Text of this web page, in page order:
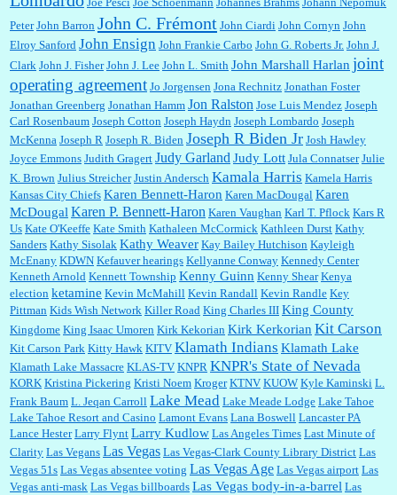
Peter John Barron John C. Frémont John Ciardi John Cornyn John
Elroy Sanford John Ensign John Frankie Carbo John G. Roberts Jr. John J.
Clark John J. Fisher John J. Lee John L. Smith John Marshall Harlan joint
operating agreement Jo Jorgensen Jona Rechnitz Jonathan Foster
Jonathan Greenberg Jonathan Hamm Jon Ralston Jose Luis Mendez Joseph
Carl Rosenbaum Joseph Cotton Joseph Haydn Joseph Lombardo Joseph
McKenna Joseph R Joseph R. Biden Joseph R Biden Jr Josh Hawley
Joyce Emmons Judith Gragert Judy Garland Judy Lott Jula Connatser Julie
K. Brown Julius Streicher Justin Andersch Kamala Harris Kamela Harris
Kansas City Chiefs Karen Bennett-Haron Karen MacDougal Karen
McDougal Karen P. Bennett-Haron Karen Vaughan Karl T. Pflock Kars R
Us Kate O'Keeffe Kate Smith Kathaleen McCormick Kathleen Durst Kathy
Sanders Kathy Sisolak Kathy Weaver Kay Bailey Hutchison Kayleigh
McEnany KDWN Kefauver hearings Kellyanne Conway Kennedy Center
Kenneth Arnold Kennett Township Kenny Guinn Kenny Shear Kenya
election ketamine Kevin McMahill Kevin Randall Kevin Randle Key
Pittman Kids Wish Network Killer Road King Charles III King County
Kingdome King Isaac Umoren Kirk Kekorian Kirk Kerkorian Kit Carson
Kit Carson Park Kitty Hawk KITV Klamath Indians Klamath Lake
Klamath Lake Massacre KLAS-TV KNPR KNPR's State of Nevada
KORK Kristina Pickering Kristi Noem Kroger KTNV KUOW Kyle Kaminski L.
Frank Baum L. Jeqan Carroll Lake Mead Lake Meade Lodge Lake Tahoe
Lake Tahoe Resort and Casino Lamont Evans Lana Boswell Lancaster PA
Lance Hester Larry Flynt Larry Kudlow Las Angeles Times Last Minute of
Clarity Las Vegans Las Vegas Las Vegas-Clark County Library District Las
Vegas 51s Las Vegas absentee voting Las Vegas Age Las Vegas airport Las
Vegas anti-mask Las Vegas billboards Las Vegas body-in-a-barrel Las